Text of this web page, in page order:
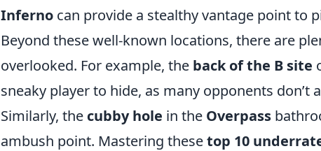
Inferno can provide a stealthy vantage point to
Beyond these well-known locations, there are
overlooked. For example, the back of the B site
sneaky player to hide, as many opponents
Similarly, the cubby hole in the Overpass
ambush point. Mastering thesetop 10